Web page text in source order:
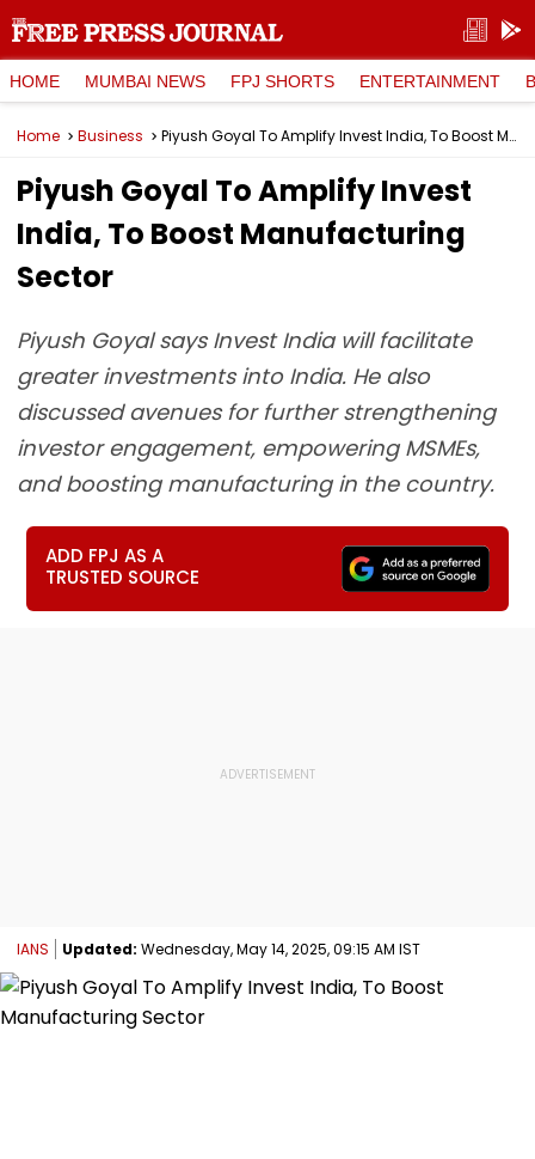
HOME MUMBAI NEWS FPJ SHORTS ENTERTAINMENT
Home Business Piyush Goyal To Amplify Invest India, To Boost Manufacturing Sector
Piyush Goyal To Amplify Invest
India, To Boost Manufacturing
Sector
Piyush Goyal says Invest India will facilitate
greater investments into India. He also
discussed avenues for further strengthening
investor engagement, empowering MSMEs,
and boosting manufacturing in the country.
ADD FPJ AS A
TRUSTED SOURCE
IANS Updated: Wednesday, May 14, 2025, 09:15 AM IST